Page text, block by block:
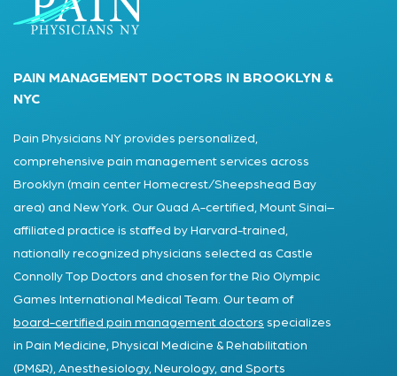
PAIN MANAGEMENT DOCTORS IN BROOKLYN &
NYC
Pain Physicians NY provides personalized,
comprehensive pain management services across
Brooklyn (main center Homecrest/Sheepshead Bay
area) and New York. Our Quad A-certified, Mount Sinai–
affiliated practice is staffed by Harvard-trained,
nationally recognized physicians selected as Castle
Connolly Top Doctors and chosen for the Rio Olympic
Games International Medical Team. Our team of
board-certified pain management doctors specializes
in Pain Medicine, Physical Medicine & Rehabilitation
(PM&R), Anesthesiology, Neurology, and Sports